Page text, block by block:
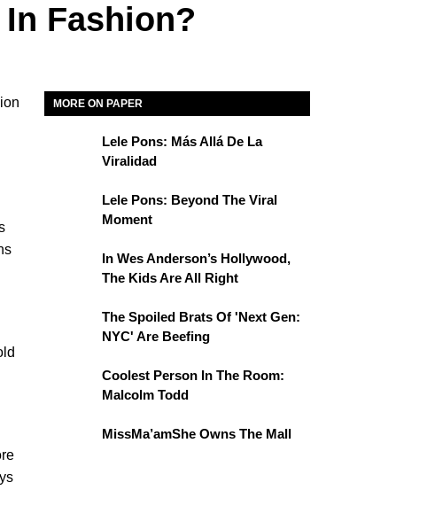
Fashion?
MORE ON PAPER
Lele Pons: Más Allá De La
Viralidad
Lele Pons: Beyond The Viral
Moment
In Wes Anderson’s Hollywood,
The Kids Are All Right
The Spoiled Brats Of 'Next Gen:
NYC' Are Beefing
Coolest Person In The Room:
Malcolm Todd
MissMa’amShe Owns The Mall